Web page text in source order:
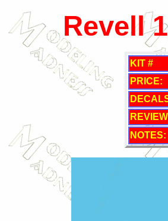
Revell
KIT #
PRICE:
NOTES: